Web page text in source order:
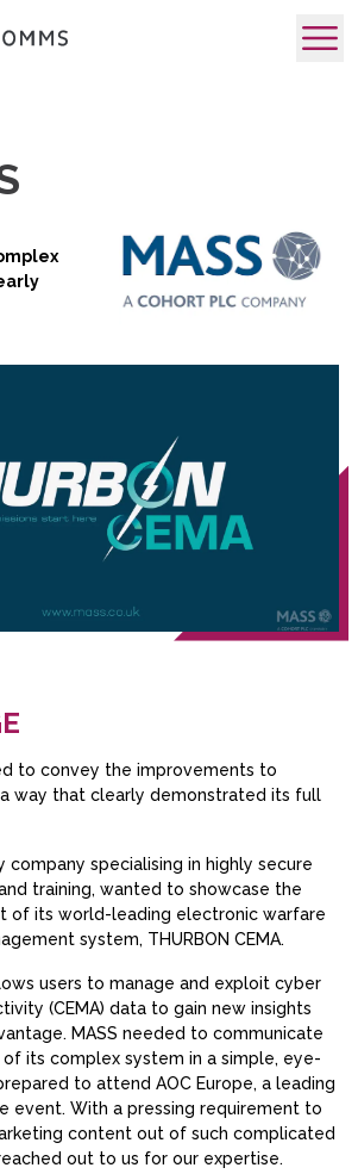
to convey the improvements to
a way that clearly demonstrated its full
company specialising in highly secure
training, wanted to showcase the
of its world-leading electronic warfare
system, THURBON CEMA.
users to manage and exploit cyber
(CEMA) data to gain new insights
MASS needed to communicate
its complex system in a simple, eye-
to attend AOC Europe, a leading
event. With a pressing requirement to
content out of such complicated
out to us for our expertise.